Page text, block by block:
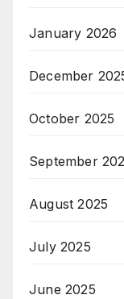
January 2026
December
October 2025
September
August 2025
July 2025
June 2025